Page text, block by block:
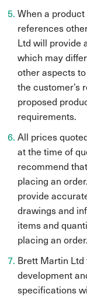
When a
references
Ltd will provide
which may
other aspects
the customer’s
proposed
requirements.
All prices
at the time of
recommend
placing an
provide
drawings and
items and
placing an order.
Brett Martin
development
specifications